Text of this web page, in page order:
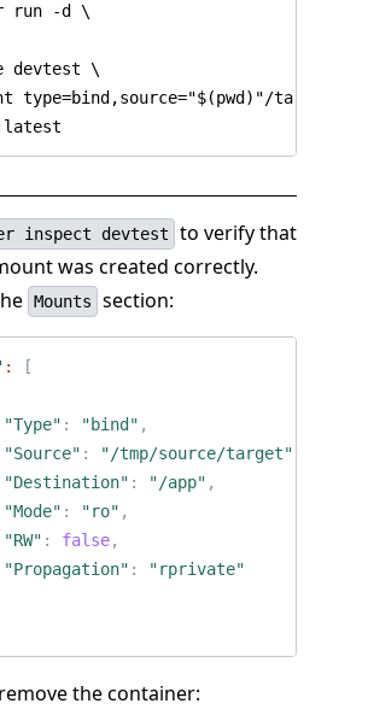
run -d
inspect devtest
to verify that
was created correctly.
Mounts section:
:
[
"Type" : "bind" ,
"Source" : "/tmp/source/target"
"Destination" : "/app" ,
"Mode" : "ro" ,
"RW" : false,
"Propagation" :
"rprivate"
the container: